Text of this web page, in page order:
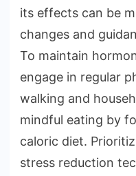
its effects can be
changes and
To maintain
engage in regular
walking and
mindful eating by
caloric diet.
stress reduction